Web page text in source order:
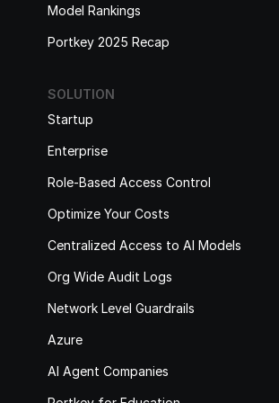
SOLUTION
Startup
Enterprise
Role-Based Access Control
Optimize Your Costs
Centralized Access to AI Models
Org Wide Audit Logs
Network Level Guardrails
Azure
AI Agent Companies
Model Rankings
Portkey 2025 Recap